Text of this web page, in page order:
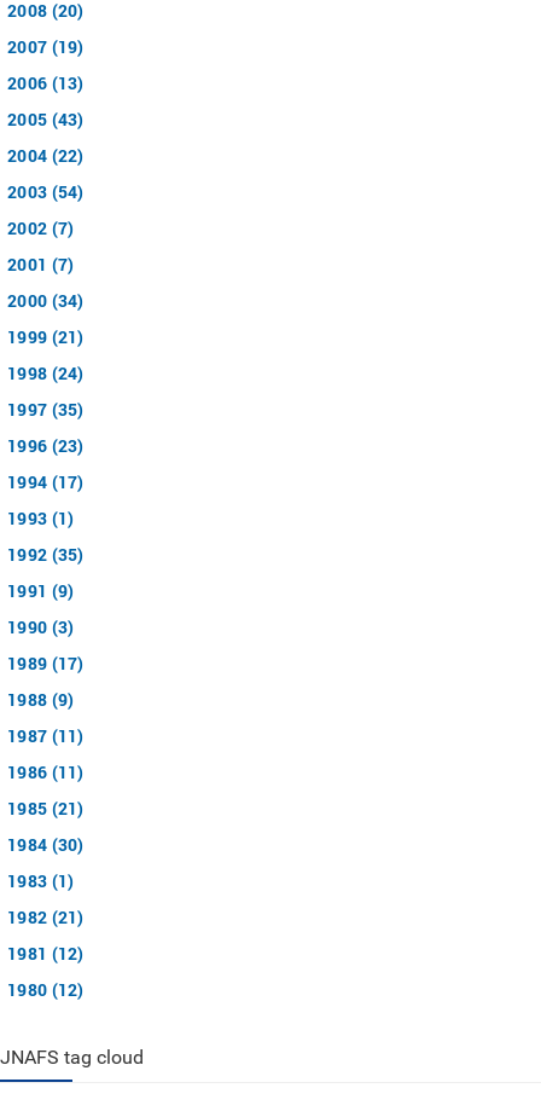
2008 (20)
2007 (19)
2006 (13)
2005 (43)
2004 (22)
2003 (54)
2002 (7)
2001 (7)
2000 (34)
1999 (21)
1998 (24)
1997 (35)
1996 (23)
1994 (17)
1993 (1)
1992 (35)
1991 (9)
1990 (3)
1989 (17)
1988 (9)
1987 (11)
1986 (11)
1985 (21)
1984 (30)
1983 (1)
1982 (21)
1981 (12)
1980 (12)
JNAFS tag cloud